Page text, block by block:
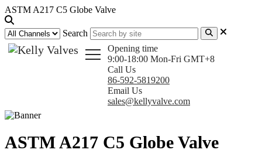
ASTM A217 C5 Globe Valve
Search
Opening time
9:00-18:00 Mon-Fri GMT+8
Call Us
86-592-5819200
Email Us
sales@kellyvalve.com
ASTM A217 C5 Globe Valve